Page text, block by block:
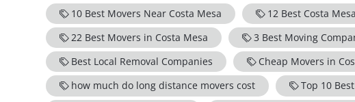
10 Best Movers Near Costa Mesa
12 Best Costa
22 Best Movers in Costa Mesa
3 Best Moving
Best Local Removal Companies
Cheap Movers in
how much do long distance movers cost
Top 10